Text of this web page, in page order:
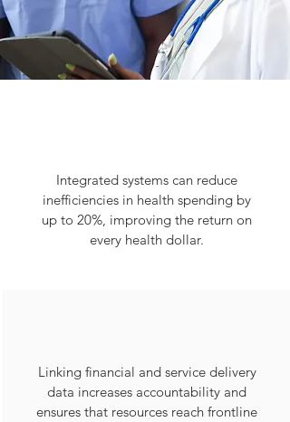
Integrated systems can reduce
inefficiencies in health spending by
up to 20%, improving the return on
every health dollar.
Linking financial and service delivery
data increases accountability and
ensures that resources reach frontline